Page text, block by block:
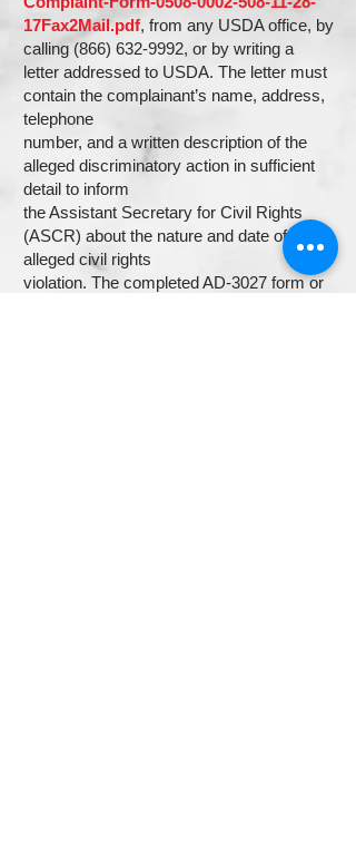
17Fax2Mail.pdf, from any USDA office, by
calling (866) 632-9992, or by writing a
letter addressed to USDA. The letter must
contain the complainant’s name, address,
telephone
number, and a written description of the
alleged discriminatory action in sufficient
detail to inform
the Assistant Secretary for Civil Rights
(ASCR) about the nature and date of an
alleged civil rights
violation. The completed AD-3027 form or